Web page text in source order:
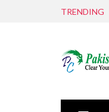
TRENDING